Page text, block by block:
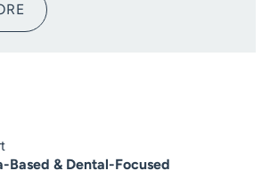
Based & Dental-Focused